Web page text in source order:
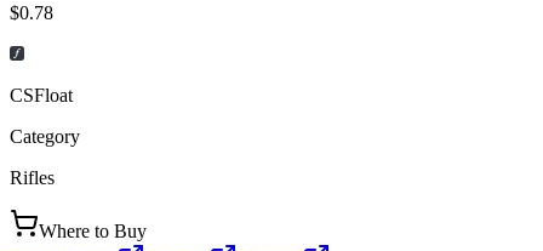
$0.78
CSFloat
Category
Rifles
Where to Buy